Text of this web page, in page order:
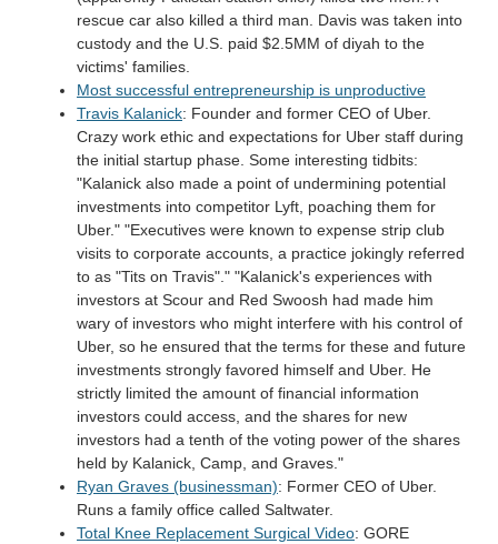
rescue car also killed a third man. Davis was taken into
custody and the U.S. paid $2.5MM of diyah to the
victims' families.
Most successful entrepreneurship is unproductive
Travis Kalanick: Founder and former CEO of Uber.
Crazy work ethic and expectations for Uber staff during
the initial startup phase. Some interesting tidbits:
"Kalanick also made a point of undermining potential
investments into competitor Lyft, poaching them for
Uber." "Executives were known to expense strip club
visits to corporate accounts, a practice jokingly referred
to as "Tits on Travis"." "Kalanick's experiences with
investors at Scour and Red Swoosh had made him
wary of investors who might interfere with his control of
Uber, so he ensured that the terms for these and future
investments strongly favored himself and Uber. He
strictly limited the amount of financial information
investors could access, and the shares for new
investors had a tenth of the voting power of the shares
held by Kalanick, Camp, and Graves."
Ryan Graves (businessman): Former CEO of Uber.
Runs a family office called Saltwater.
Total Knee Replacement Surgical Video: GORE